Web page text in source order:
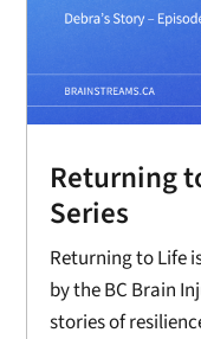
Returning
Series
Returning to Life
by the BC Brain
stories of